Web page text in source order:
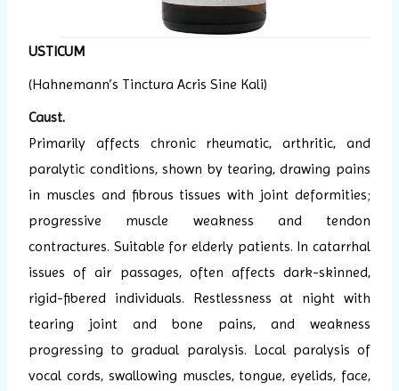
USTICUM
(Hahnemann’s Tinctura Acris Sine Kali)
Caust.
Primarily affects chronic rheumatic, arthritic, and
paralytic conditions, shown by tearing, drawing pains
in muscles and fibrous tissues with joint deformities;
progressive muscle weakness and tendon
contractures. Suitable for elderly patients. In catarrhal
issues of air passages, often affects dark-skinned,
rigid-fibered individuals. Restlessness at night with
tearing joint and bone pains, and weakness
progressing to gradual paralysis. Local paralysis of
vocal cords, swallowing muscles, tongue, eyelids, face,